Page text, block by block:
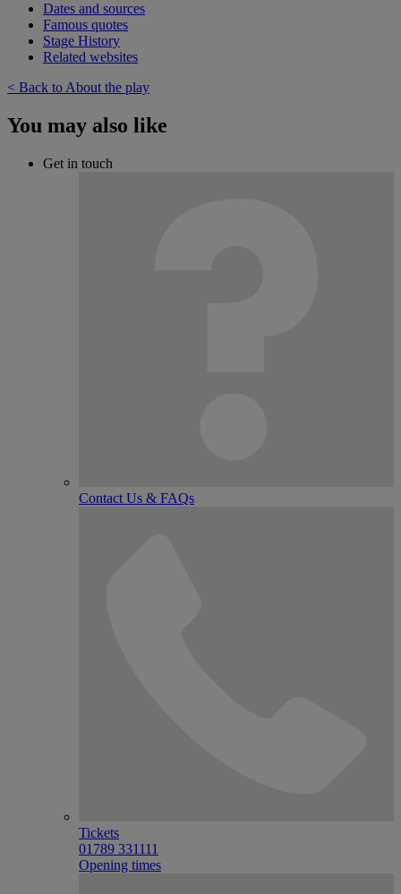
Dates and sources
Famous quotes
Stage History
Related websites
< Back to About the play
You may also like
Get in touch
Contact Us & FAQs
Tickets
01789 331111
Opening times